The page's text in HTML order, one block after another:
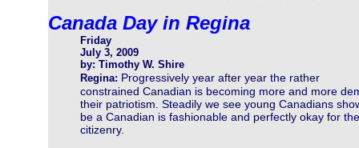
Canada Day in Regina
Friday
July 3, 2009
by: Timothy W. Shire
Regina: Progressively year after year the rather
constrained Canadian is becoming more and more
their patriotism. Steadily we see young Canadians
be a Canadian is fashionable and perfectly okay for
citizenry.